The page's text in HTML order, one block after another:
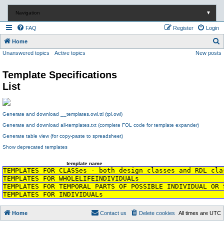
Navigation ▼
FAQ Login
Register
Home
e
Unanswered topics Active topics New posts
Template Specifications
List
Generate and download __templates.owl.ttl (tpl.owl)
Generate and download all-templates.txt (complete FOL code for template expander)
Generate table view (for copy-paste to spreadsheet)
Show deprecated templates
template name
TEMPLATES FOR CLASSes - both design classes and RDL
TEMPLATES FOR WHOLELIFEINDIVIDUALs
TEMPLATES FOR TEMPORAL PARTS OF POSSIBLE
TEMPLATES FOR INDIVIDUALs
Home All times are UTC
Delete cookies
Contact us